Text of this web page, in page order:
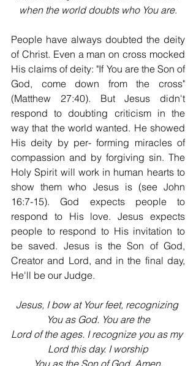
when the world doubts who You are.
People have always doubted the deity
of Christ. Even a man on cross mocked
His claims of deity: "If You are the Son of
God, come down from the cross"
(Matthew 27:40). But Jesus didn't
respond to doubting criticism in the
way that the world wanted. He showed
His deity by per- forming miracles of
compassion and by forgiving sin. The
Holy Spirit will work in human hearts to
show them who Jesus is (see John
16:7-15). God expects people to
respond to His love. Jesus expects
people to respond to His invitation to
be saved. Jesus is the Son of God,
Creator and Lord, and in the final day,
He'll be our Judge.
Jesus, I bow at Your feet, recognizing
You as God. You are the
Lord of the ages. I recognize you as my
Lord this day. I worship
You as the Son of God. Amen.